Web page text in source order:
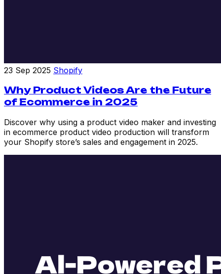
23 Sep 2025 Shopify
Why Product Videos Are the Future
of Ecommerce in 2025
Discover why using a product video maker and investing
in ecommerce product video production will transform
your Shopify store’s sales and engagement in 2025.